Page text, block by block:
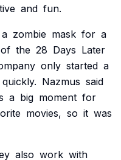
and fun.
a zombie mask for a
of the 28 Days Later
only started a
quickly. Nazmus said
a big moment for
movies, so it was
also work with